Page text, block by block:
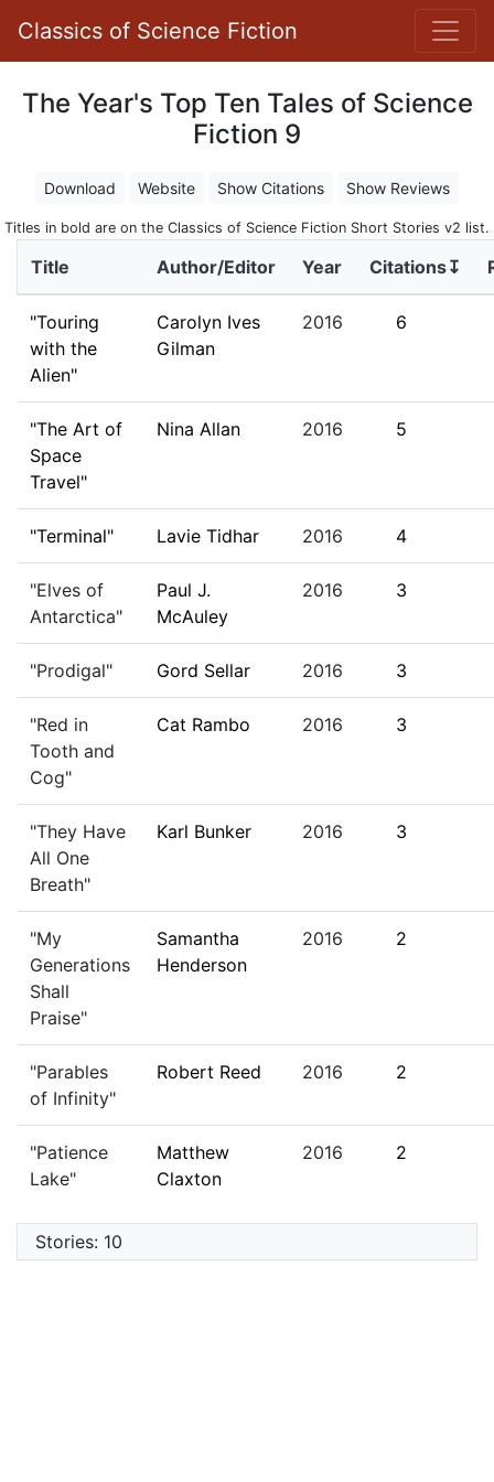
Classics of Science Fiction
The Year's Top Ten Tales of Science
Fiction 9
Download Website Show Citations Show Reviews
Titles in bold are on the Classics of Science Fiction Short Stories v2 list.
Title Author/Editor Year Citations↧
"Touring
with the
Alien"
Carolyn Ives
Gilman
2016 6
"The Art of
Space
Travel"
Nina Allan 2016 5
"Terminal" Lavie Tidhar 2016 4
"Elves of
Antarctica"
Paul J.
McAuley
2016 3
"Prodigal" Gord Sellar 2016 3
"Red in
Tooth and
Cog"
Cat Rambo 2016 3
"They Have
All One
Breath"
Karl Bunker 2016 3
"My
Generations
Shall
Praise"
Samantha
Henderson
2016 2
"Parables
of Infinity"
Robert Reed 2016 2
"Patience
Lake"
Matthew
Claxton
2016 2
Stories: 10